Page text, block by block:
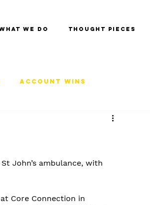
we do Thought Pieces
Account Wins
John’s ambulance, with
Core Connection in